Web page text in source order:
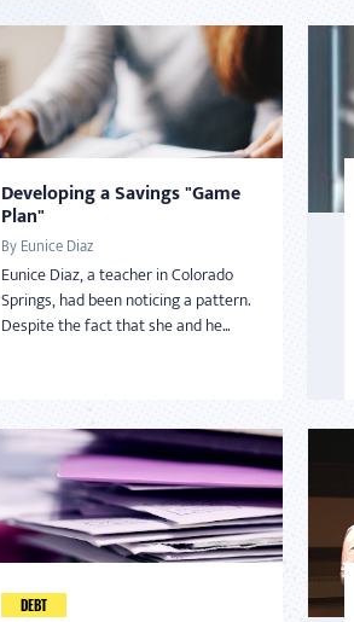
Developing a Savings "Game
Plan"
By Eunice Diaz
Eunice Diaz, a teacher in Colorado
Springs, had been noticing a pattern.
Despite the fact that she and he...
DEBT